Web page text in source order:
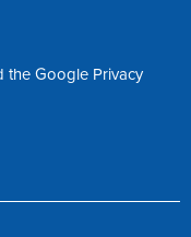
the Google Privacy